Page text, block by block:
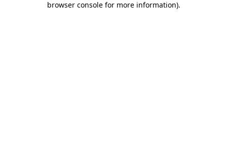
browser console for more information).